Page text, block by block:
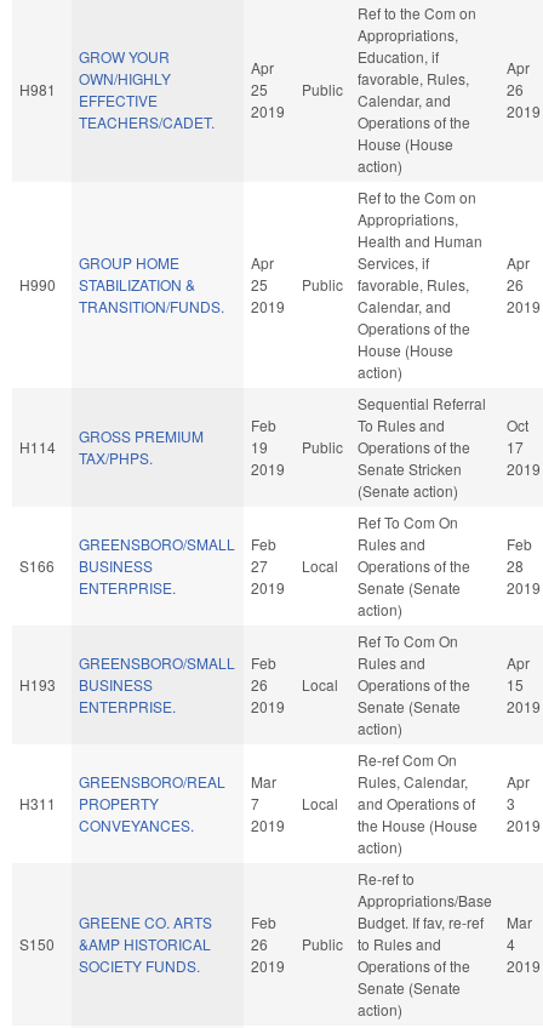
H981
GROW YOUR
OWN/HIGHLY
EFFECTIVE
TEACHERS/CADET.
Apr
25
2019
Public
Ref to the Com on
Appropriations,
Education, if
favorable, Rules,
Calendar, and
Operations of the
House (House
action)
Apr
26
2019
H990
GROUP HOME
STABILIZATION &
TRANSITION/FUNDS.
Apr
25
2019
Public
Ref to the Com on
Appropriations,
Health and Human
Services, if
favorable, Rules,
Calendar, and
Operations of the
House (House
action)
Apr
26
2019
H114
GROSS PREMIUM
TAX/PHPS.
Feb
19
2019
Public
Sequential Referral
To Rules and
Operations of the
Senate Stricken
(Senate action)
Oct
17
2019
S166
GREENSBORO/SMALL
BUSINESS
ENTERPRISE.
Feb
27
2019
Local
Ref To Com On
Rules and
Operations of the
Senate (Senate
action)
Feb
28
2019
H193
GREENSBORO/SMALL
BUSINESS
ENTERPRISE.
Feb
26
2019
Local
Ref To Com On
Rules and
Operations of the
Senate (Senate
action)
Apr
15
2019
H311
GREENSBORO/REAL
PROPERTY
CONVEYANCES.
Mar
7
2019
Local
Re-ref Com On
Rules, Calendar,
and Operations of
the House (House
action)
Apr
3
2019
S150
GREENE CO. ARTS
&AMP HISTORICAL
SOCIETY FUNDS.
Feb
26
2019
Public
Re-ref to
Appropriations/Base
Budget. If fav, re-ref
to Rules and
Operations of the
Senate (Senate
action)
Mar
4
2019